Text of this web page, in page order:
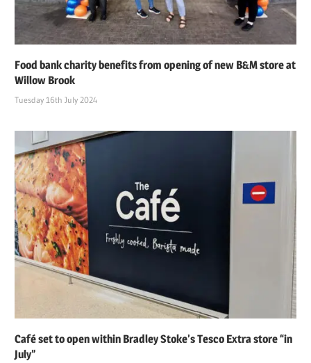
Food bank charity benefits from opening of new B&M store at
Willow Brook
Tuesday 16th July 2024
Café set to open within Bradley Stoke’s Tesco Extra store “in
July”